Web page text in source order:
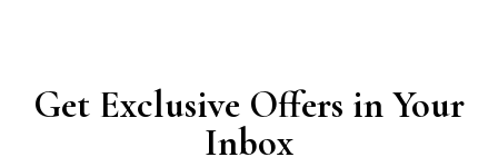
Get Exclusive Offers in Your
Inbox